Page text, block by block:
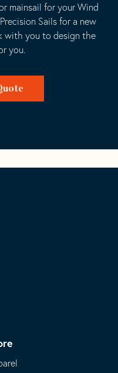
mainsail for your Wind
Sails for a new
with you to design the
you.